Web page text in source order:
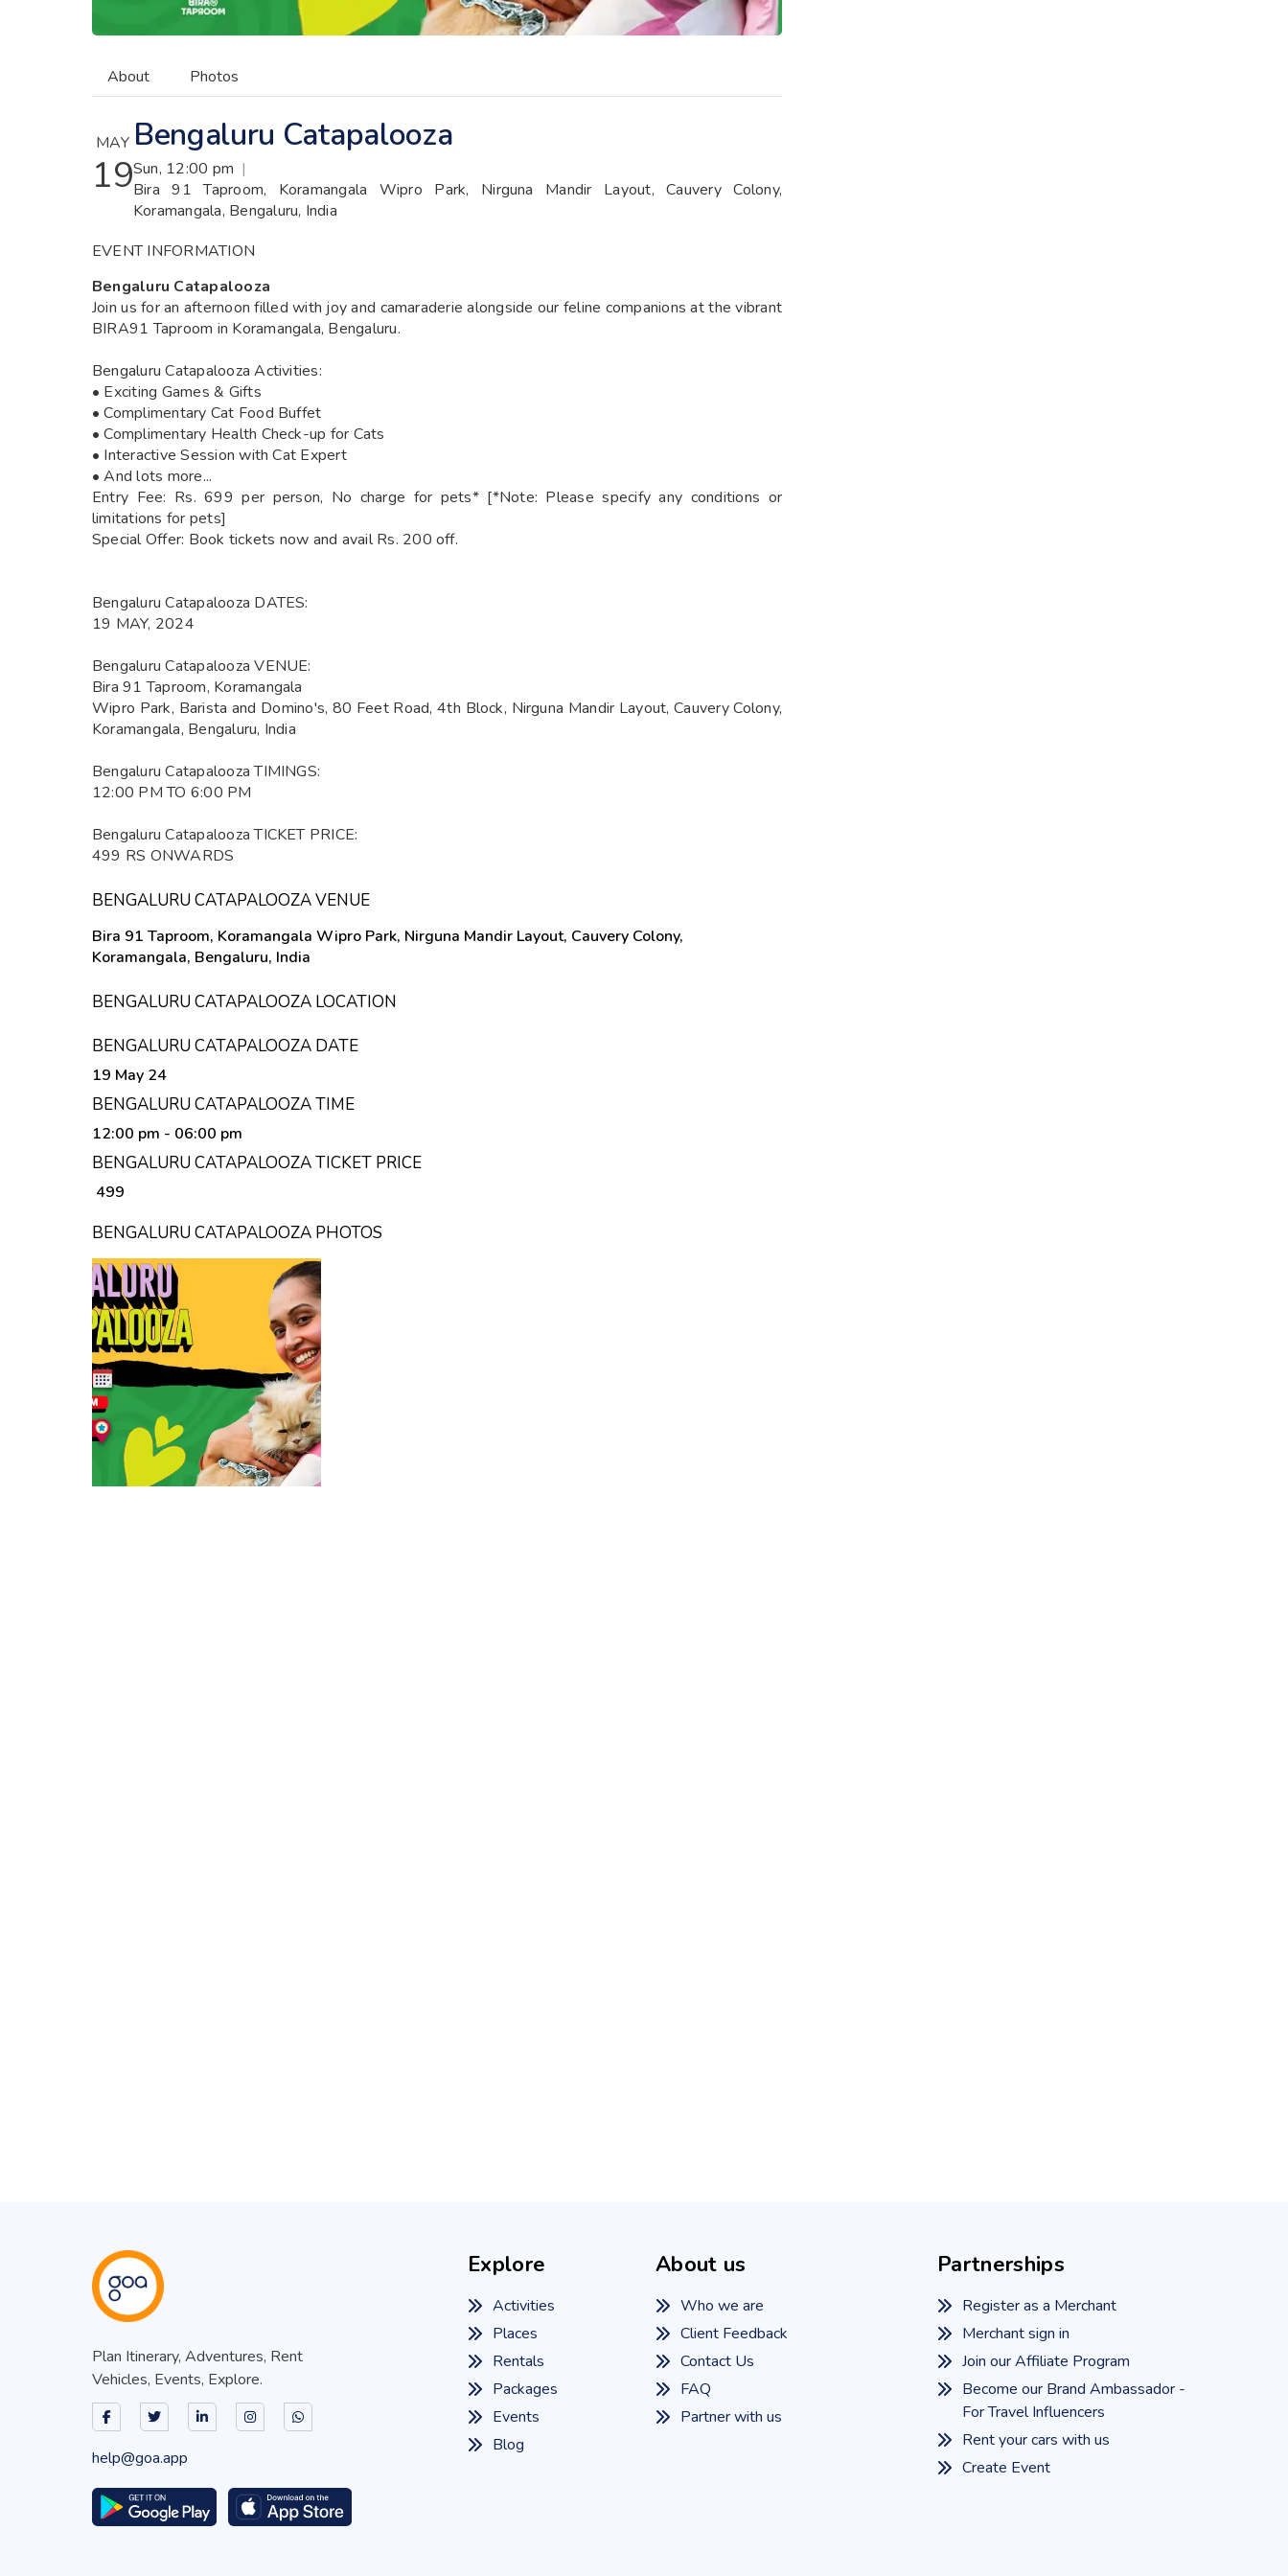
About Photos
MAY
19
Bengaluru Catapalooza
Sun, 12:00 pm |
Bira 91 Taproom, Koramangala Wipro Park, Nirguna Mandir Layout, Cauvery Colony,
Koramangala, Bengaluru, India
EVENT INFORMATION
Bengaluru Catapalooza
Join us for an afternoon filled with joy and camaraderie alongside our feline companions at the vibrant
BIRA91 Taproom in Koramangala, Bengaluru.
Bengaluru Catapalooza Activities:
• Exciting Games & Gifts
• Complimentary Cat Food Buffet
• Complimentary Health Check-up for Cats
• Interactive Session with Cat Expert
• And lots more...
Entry Fee: Rs. 699 per person, No charge for pets* [*Note: Please specify any conditions or
limitations for pets]
Special Offer: Book tickets now and avail Rs. 200 off.
Bengaluru Catapalooza DATES:
19 MAY, 2024
Bengaluru Catapalooza VENUE:
Bira 91 Taproom, Koramangala
Wipro Park, Barista and Domino's, 80 Feet Road, 4th Block, Nirguna Mandir Layout, Cauvery Colony,
Koramangala, Bengaluru, India
Bengaluru Catapalooza TIMINGS:
12:00 PM TO 6:00 PM
Bengaluru Catapalooza TICKET PRICE:
499 RS ONWARDS
BENGALURU CATAPALOOZA VENUE
Bira 91 Taproom, Koramangala Wipro Park, Nirguna Mandir Layout, Cauvery Colony,
Koramangala, Bengaluru, India
BENGALURU CATAPALOOZA LOCATION
BENGALURU CATAPALOOZA DATE
19 May 24
BENGALURU CATAPALOOZA TIME
12:00 pm - 06:00 pm
BENGALURU CATAPALOOZA TICKET PRICE
₹ 499
BENGALURU CATAPALOOZA PHOTOS
Plan Itinerary, Adventures, Rent
Vehicles, Events, Explore.
help@goa.app
Explore
Activities
Places
Rentals
Packages
Events
Blog
About us
Who we are
Client Feedback
Contact Us
FAQ
Partner with us
Partnerships
Register as a Merchant
Merchant sign in
Join our Affiliate Program
Become our Brand Ambassador -
For Travel Influencers
Rent your cars with us
Create Event